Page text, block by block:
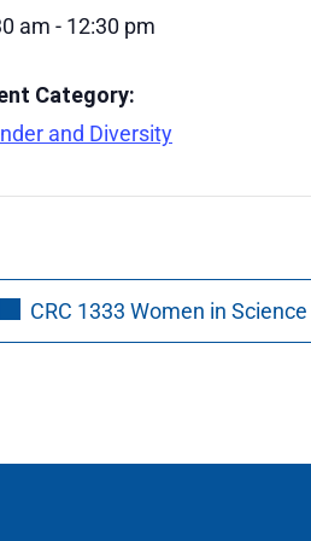
am - 12:30 pm
Category:
and Diversity
CRC 1333 Women in